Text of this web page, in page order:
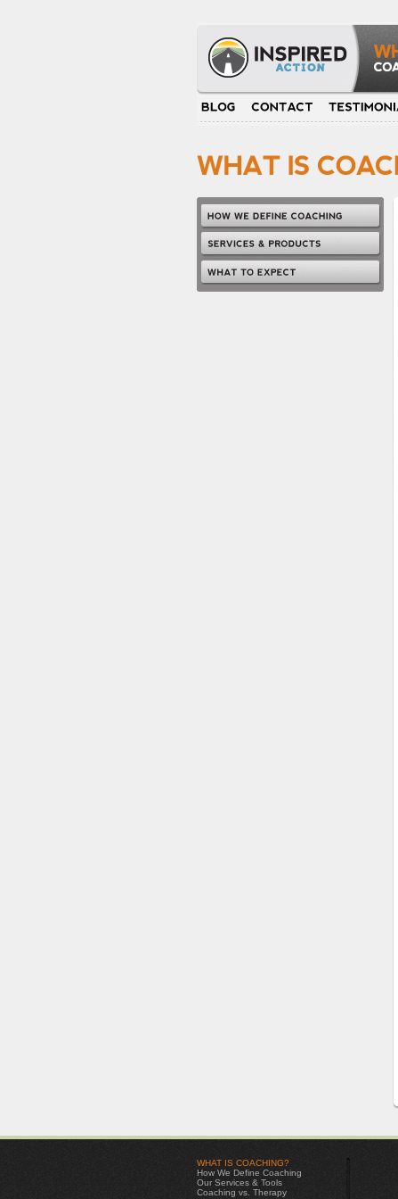
WHAT IS COACHING?
How We Define Coaching
Our Services & Tools
Coaching vs. Therapy